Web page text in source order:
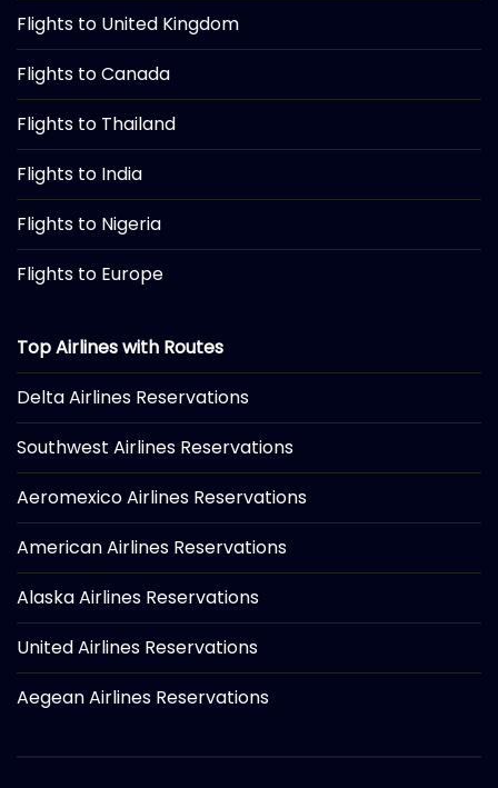
Flights to United Kingdom
Flights to Canada
Flights to Thailand
Flights to India
Flights to Nigeria
Flights to Europe
Top Airlines with Routes
Delta Airlines Reservations
Southwest Airlines Reservations
Aeromexico Airlines Reservations
American Airlines Reservations
Alaska Airlines Reservations
United Airlines Reservations
Aegean Airlines Reservations